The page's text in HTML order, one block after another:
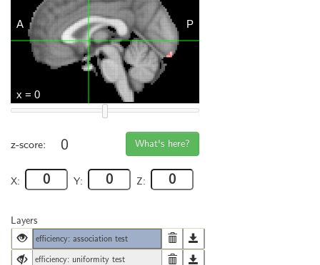
z-score: 0 What's here?
X: Y: Z:
Layers
efficiency: association test
efficiency: uniformity test